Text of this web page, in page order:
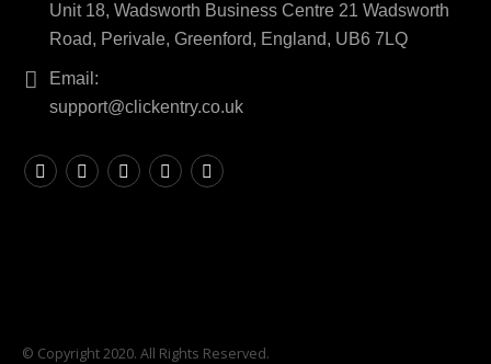
Unit 18, Wadsworth Business Centre 21 Wadsworth
Road, Perivale, Greenford, England, UB6 7LQ
Email:
support@clickentry.co.uk
© Copyright 2020. All Rights Reserved.